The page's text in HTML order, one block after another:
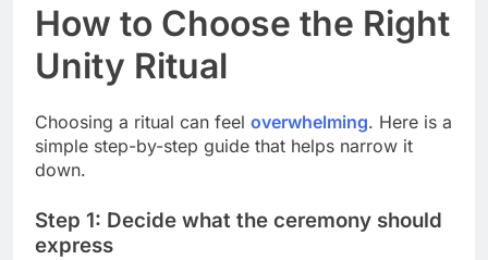
How to Choose the Right
Unity Ritual
Choosing a ritual can feel overwhelming. Here is a
simple step-by-step guide that helps narrow it
down.
Step 1: Decide what the ceremony should
express